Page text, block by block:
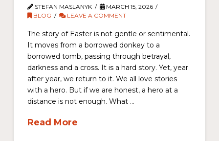
STEFAN MASLANYK
MARCH 15, 2026
BLOG
LEAVE A COMMENT
The story of Easter is not gentle or sentimental.
It moves from a borrowed donkey to a
borrowed tomb, passing through betrayal,
darkness and a cross. It is a hard story. Yet, year
after year, we return to it. We all love stories
with a hero. But if we are honest, a hero at a
distance is not enough. What …
Read More